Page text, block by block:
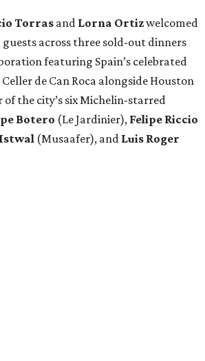
Torras and Lorna Ortizwelcomed
across three sold-out dinners
featuring Spain’s celebrated
de Can Roca alongside Houston
of the city’s six Michelin-starred
Botero (Le Jardinier), Felipe Riccio
Istwal (Musaafer), and Luis Roger